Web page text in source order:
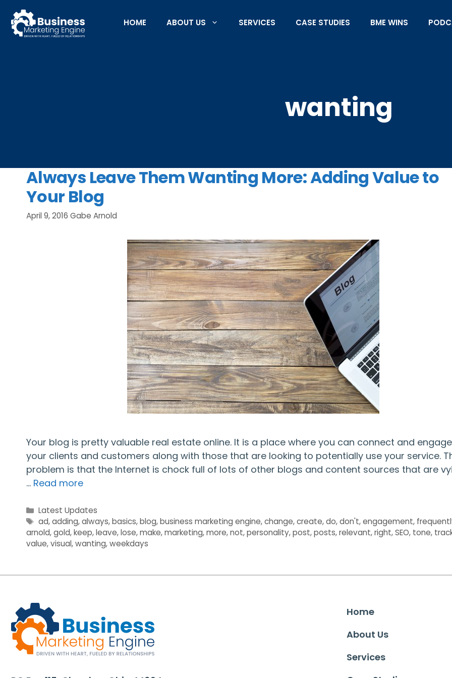
content
HOME ABOUT US SERVICES CASE STUDIES BME WINS
wanting
Always Leave Them Wanting More: Adding Value to
Your Blog
April 9, 2016 Gabe Arnold
Your blog is pretty valuable real estate online. It is a place where you can connect and
your clients and customers along with those that are looking to potentially use your service.
problem is that the Internet is chock full of lots of other blogs and content sources that are
… Read more
Categories
Latest Updates
Tags
ad,adding,always,basics,blog,business marketing engine,change,create,do,don't,engagement,
arnold,gold,keep,leave,lose,make,marketing,more,not,personality,post,posts,relevant,right,SEO, tone,
value,visual,wanting,weekdays
Home
About Us
Services